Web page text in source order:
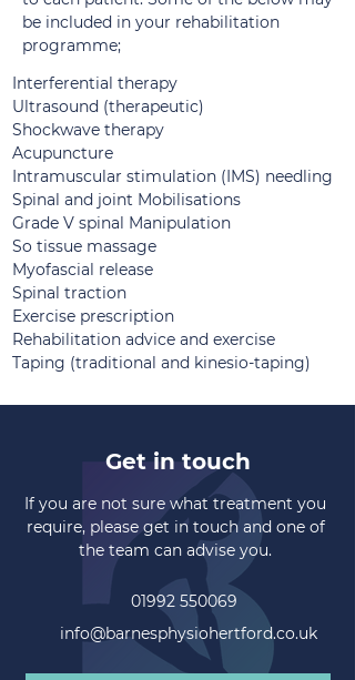
be included in your rehabilitation
programme;
Interferential therapy
Ultrasound (therapeutic)
Shockwave therapy
Acupuncture
Intramuscular stimulation (IMS) needling
Spinal and joint Mobilisations
Grade V spinal Manipulation
So tissue massage
Myofascial release
Spinal traction
Exercise prescription
Rehabilitation advice and exercise
Taping (traditional and kinesio-taping)
Get in touch
If you are not sure what treatment you
require, please get in touch and one of
the team can advise you.
01992 550069
info@barnesphysiohertford.co.uk